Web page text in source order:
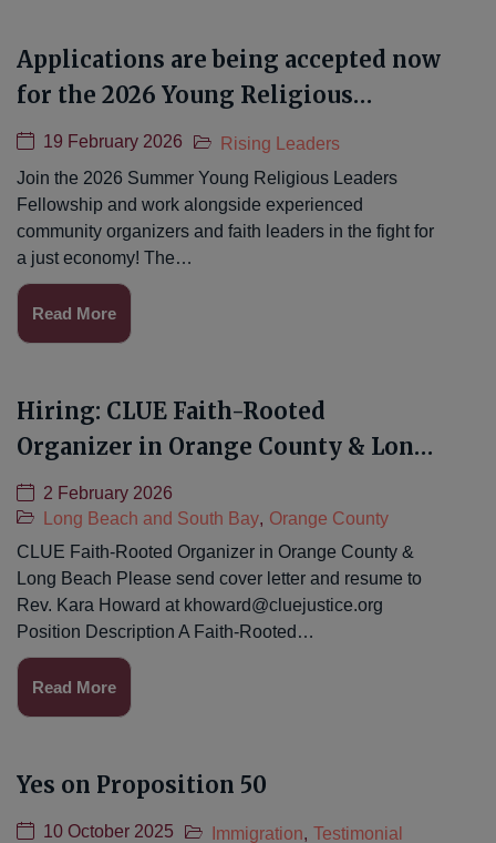
Applications are being accepted now
for the 2026 Young Religious
Leaders Fellowship!
19 February 2026
Rising Leaders
Join the 2026 Summer Young Religious Leaders
Fellowship and work alongside experienced
community organizers and faith leaders in the fight for
a just economy! The…
Read More
Hiring: CLUE Faith-Rooted
Organizer in Orange County & Long
Beach
2 February 2026
Long Beach and South Bay, Orange County
CLUE Faith-Rooted Organizer in Orange County &
Long Beach Please send cover letter and resume to
Rev. Kara Howard at khoward@cluejustice.org
Position Description A Faith-Rooted…
Read More
Yes on Proposition 50
10 October 2025 Immigration, Testimonial